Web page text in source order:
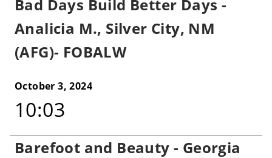
Bad Days Build Better Days -
Analicia M., Silver City, NM
(AFG)- FOBALW
October 3, 2024
10:03
Barefoot and Beauty - Georgia